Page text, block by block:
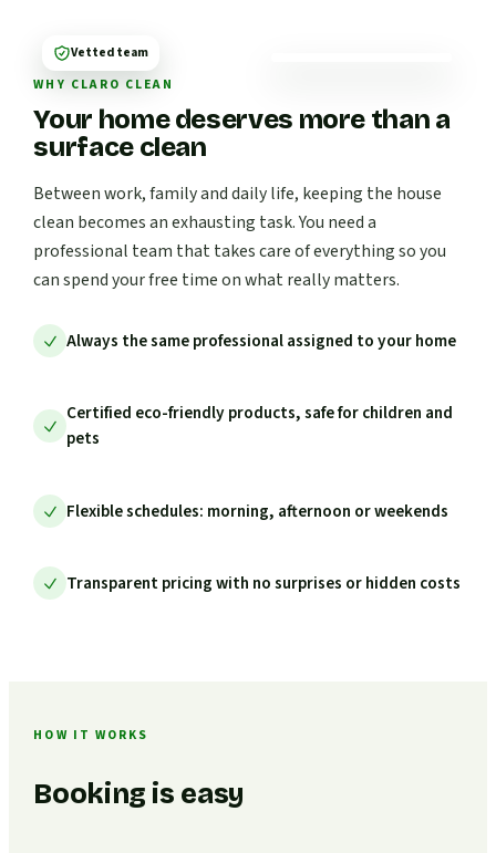
WHY CLARO CLEAN
Your home deserves more than a
surface clean
Between work, family and daily life, keeping the house
clean becomes an exhausting task. You need a
professional team that takes care of everything so you
can spend your free time on what really matters.
Always the same professional assigned to your home
Certified eco-friendly products, safe for children and
pets
Flexible schedules: morning, afternoon or weekends
Transparent pricing with no surprises or hidden costs
Vetted team
HOW IT WORKS
Booking is easy